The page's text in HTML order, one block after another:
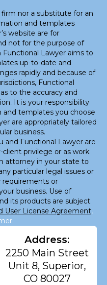
nor a substitute for an
and templates
website are for
not for the purpose of
Lawyer aims to
up-to-date and
rapidly and because of
Functional
to the accuracy and
It is your responsibility
templates you choose
are appropriately tailored
business.
and Functional Lawyer are
privilege or as work
attorney in your state to
particular legal issues or
requirements or
business. Use of
its products are subject
User License Agreement,
Address:
2250 Main Street
Unit 8, Superior,
CO 80027